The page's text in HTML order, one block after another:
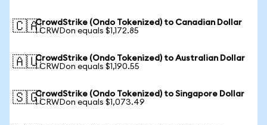
🇨🇦CrowdStrike (Ondo Tokenized) to Canadian Dollar
1 CRWDon equals $1,172.85
🇦🇺CrowdStrike (Ondo Tokenized) to Australian Dollar
1 CRWDon equals $1,190.55
🇸🇬CrowdStrike (Ondo Tokenized) to Singapore Dollar
1 CRWDon equals $1,073.49